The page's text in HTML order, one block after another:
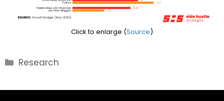
Click to enlarge (Source)
Categories
Research